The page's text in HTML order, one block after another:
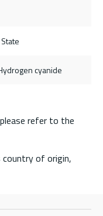
cyanide
refer to the
of origin,